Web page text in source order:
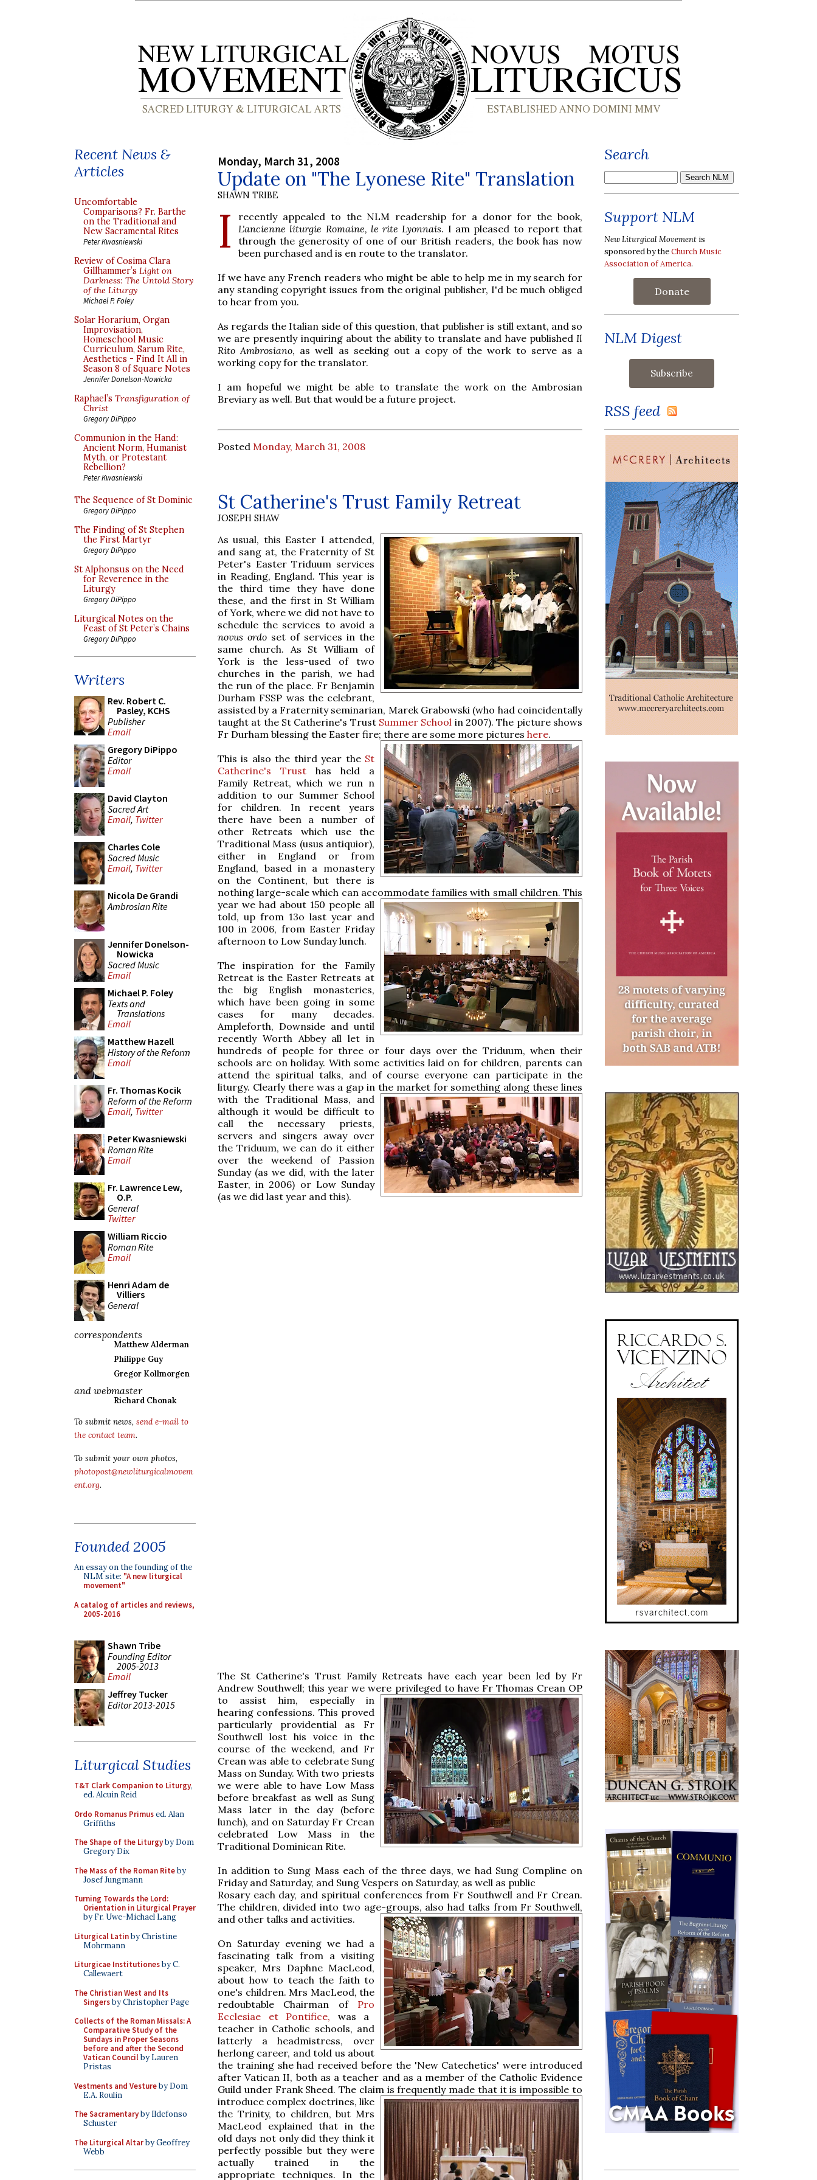
Recent News &
Articles
Uncomfortable
Comparisons? Fr. Barthe
on the Traditional and
New Sacramental Rites
Peter Kwasniewski
Review of Cosima Clara
Gillhammer’s Light on
Darkness: The Untold Story
of the Liturgy
Michael P. Foley
Solar Horarium, Organ
Improvisation,
Homeschool Music
Curriculum, Sarum Rite,
Aesthetics - Find It All in
Season 8 of Square Notes
Jennifer Donelson-Nowicka
Raphael’s Transfiguration of
Christ
Gregory DiPippo
Communion in the Hand:
Ancient Norm, Humanist
Myth, or Protestant
Rebellion?
Peter Kwasniewski
The Sequence of St Dominic
Gregory DiPippo
The Finding of St Stephen
the First Martyr
Gregory DiPippo
St Alphonsus on the Need
for Reverence in the
Liturgy
Gregory DiPippo
Liturgical Notes on the
Feast of St Peter’s Chains
Gregory DiPippo
Writers
Rev. Robert C.
Pasley, KCHS
Publisher
Email
Gregory DiPippo
Editor
Email
David Clayton
Sacred Art
Email, Twitter
Charles Cole
Sacred Music
Email, Twitter
Nicola De Grandi
Ambrosian Rite
Jennifer Donelson-
Nowicka
Sacred Music
Email
Michael P. Foley
Texts and
Translations
Email
Matthew Hazell
History of the Reform
Email
Fr. Thomas Kocik
Reform of the Reform
Email, Twitter
Peter Kwasniewski
Roman Rite
Email
Fr. Lawrence Lew,
O.P.
General
Twitter
William Riccio
Roman Rite
Email
Henri Adam de
Villiers
General
correspondents
Matthew Alderman
Philippe Guy
Gregor Kollmorgen
and webmaster
Richard Chonak
To submit news, send e-mail to
the contact team.
To submit your own photos,
photopost@newliturgicalmovem
ent.org.
Founded 2005
An essay on the founding of the
NLM site: "A new liturgical
movement"
A catalog of articles and reviews,
2005-2016
Shawn Tribe
Founding Editor
2005-2013
Email
Jeffrey Tucker
Editor 2013-2015
Liturgical Studies
T&T Clark Companion to Liturgy,
ed. Alcuin Reid
Ordo Romanus Primused. Alan
Griffiths
The Shape of the Liturgyby Dom
Gregory Dix
The Mass of the Roman Riteby
Josef Jungmann
Turning Towards the Lord:
Orientation in Liturgical Prayer
by Fr. Uwe-Michael Lang
Liturgical Latinby Christine
Mohrmann
Liturgicae Institutionesby C.
Callewaert
The Christian West and Its
Singersby Christopher Page
Collects of the Roman Missals: A
Comparative Study of the
Sundays in Proper Seasons
before and after the Second
Vatican Councilby Lauren
Pristas
Vestments and Vestureby Dom
E.A. Roulin
The Sacramentaryby Ildefonso
Schuster
The Liturgical Altarby Geoffrey
Webb
Monday, March 31, 2008
Update on "The Lyonese Rite" Translation
SHAWN TRIBE
I
recently appealed to the NLM readership for a donor for the book,
L'ancienne liturgie Romaine, le rite Lyonnais. I am pleased to report that
through the generosity of one of our British readers, the book has now
been purchased and is en route to the translator.
If we have any French readers who might be able to help me in my search for
any standing copyright issues from the original publisher, I'd be much obliged
to hear from you.
As regards the Italian side of this question, that publisher is still extant, and so
we are presently inquiring about the ability to translate and have published Il
Rito Ambrosiano, as well as seeking out a copy of the work to serve as a
working copy for the translator.
I am hopeful we might be able to translate the work on the Ambrosian
Breviary as well. But that would be a future project.
Posted Monday, March 31, 2008
St Catherine's Trust Family Retreat
JOSEPH SHAW
As usual, this Easter I attended,
and sang at, the Fraternity of St
Peter's Easter Triduum services
in Reading, England. This year is
the third time they have done
these, and the first in St William
of York, where we did not have to
schedule the services to avoid a
novus ordo set of services in the
same church. As St William of
York is the less-used of two
churches in the parish, we had
the run of the place. Fr Benjamin
Durham FSSP was the celebrant,
assisted by a Fraternity seminarian, Marek Grabowski (who had coincidentally
taught at the St Catherine's Trust Summer School in 2007). The picture shows
Fr Durham blessing the Easter fire; there are some more pictures here.
This is also the third year the St
Catherine's Trust has held a
Family Retreat, which we run n
addition to our Summer School
for children. In recent years
there have been a number of
other Retreats which use the
Traditional Mass (usus antiquior),
either in England or from
England, based in a monastery
on the Continent, but there is
nothing large-scale which can accommodate families with small children. This
year we had about 150 people all
told, up from 13o last year and
100 in 2006, from Easter Friday
afternoon to Low Sunday lunch.
The inspiration for the Family
Retreat is the Easter Retreats at
the big English monasteries,
which have been going in some
cases for many decades.
Ampleforth, Downside and until
recently Worth Abbey all let in
hundreds of people for three or four days over the Triduum, when their
schools are on holiday. With some activities laid on for children, parents can
attend the spiritual talks, and of course everyone can participate in the
liturgy. Clearly there was a gap in the market for something along these lines
with the Traditional Mass, and
although it would be difficult to
call the necessary priests,
servers and singers away over
the Triduum, we can do it either
over the weekend of Passion
Sunday (as we did, with the later
Easter, in 2006) or Low Sunday
(as we did last year and this).
The St Catherine's Trust Family Retreats have each year been led by Fr
Andrew Southwell; this year we were privileged to have Fr Thomas Crean OP
to assist him, especially in
hearing confessions. This proved
particularly providential as Fr
Southwell lost his voice in the
course of the weekend, and Fr
Crean was able to celebrate Sung
Mass on Sunday. With two priests
we were able to have Low Mass
before breakfast as well as Sung
Mass later in the day (before
lunch), and on Saturday Fr Crean
celebrated Low Mass in the
Traditional Dominican Rite.
In addition to Sung Mass each of the three days, we had Sung Compline on
Friday and Saturday, and Sung Vespers on Saturday, as well as public
Rosary each day, and spiritual conferences from Fr Southwell and Fr Crean.
The children, divided into two age-groups, also had talks from Fr Southwell,
and other talks and activities.
On Saturday evening we had a
fascinating talk from a visiting
speaker, Mrs Daphne MacLeod,
about how to teach the faith to
one's children. Mrs MacLeod, the
redoubtable Chairman of Pro
Ecclesiae et Pontifice, was a
teacher in Catholic schools, and
latterly a headmistress, over
herlong career, and told us about
the training she had received before the 'New Catechetics' were introduced
after Vatican II, both as a teacher and as a member of the Catholic Evidence
Guild under Frank Sheed. The claim is frequently made that it is impossible to
introduce complex doctrines, like
the Trinity, to children, but Mrs
MacLeod explained that in the
old days not only did they think it
perfectly possible but they were
actually trained in the
appropriate techniques. In the
Search
Support NLM
New Liturgical Movement is
sponsored by theChurch Music
Association of America.
Donate
NLM Digest
RSS feed